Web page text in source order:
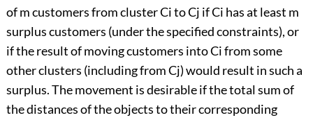
of m customers from cluster Ci to Cj if Ci has at least m
surplus customers (under the specified constraints), or
if the result of moving customers into Ci from some
other clusters (including from Cj) would result in such a
surplus. The movement is desirable if the total sum of
the distances of the objects to their corresponding